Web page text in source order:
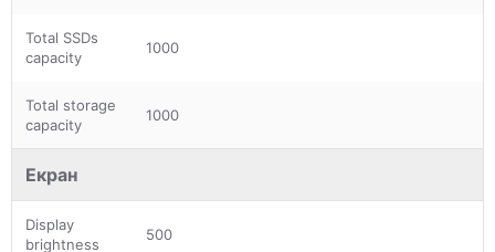
Total SSDs
capacity
1000
Total storage
capacity
1000
Екран
Display
brightness
500